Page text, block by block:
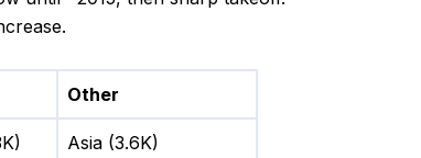
Other
Asia (3.6K)